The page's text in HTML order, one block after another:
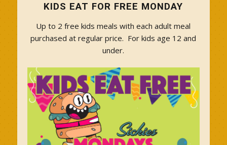
KIDS EAT FOR FREE MONDAY
Up to 2 free kids meals with each adult meal
purchased at regular price. For kids age 12 and
under.